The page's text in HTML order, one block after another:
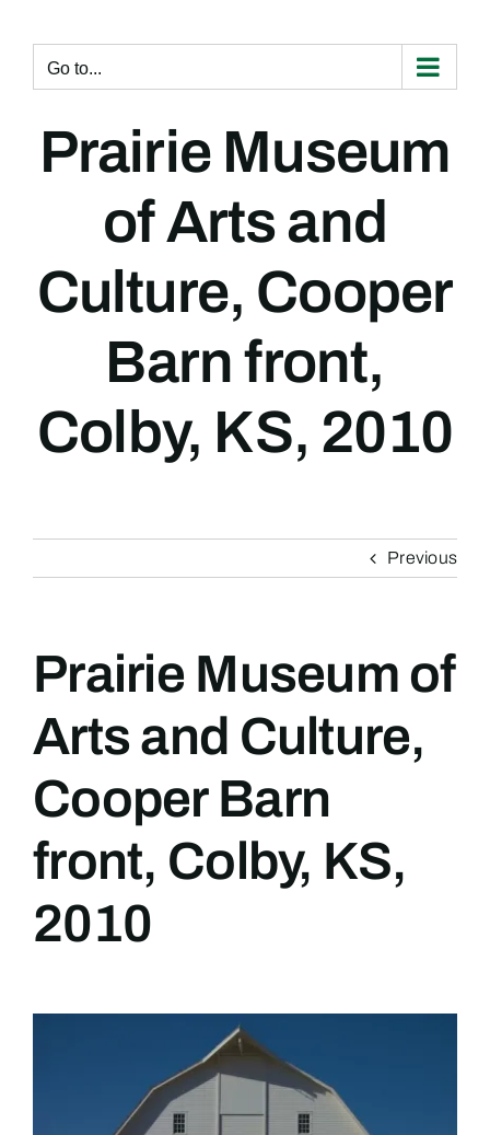
content
Go to...
Prairie Museum
of Arts and
Culture, Cooper
Barn front,
Colby, KS, 2010
Previous
Prairie Museum of
Arts and Culture,
Cooper Barn
front, Colby, KS,
2010